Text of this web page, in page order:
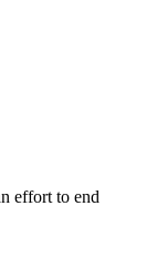
effort to end